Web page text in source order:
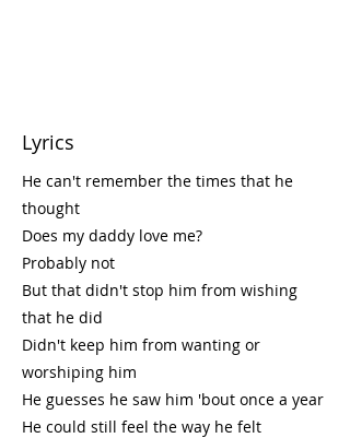
Lyrics
He can't remember the times that he
thought
Does my daddy love me?
Probably not
But that didn't stop him from wishing
that he did
Didn't keep him from wanting or
worshiping him
He guesses he saw him 'bout once a year
He could still feel the way he felt